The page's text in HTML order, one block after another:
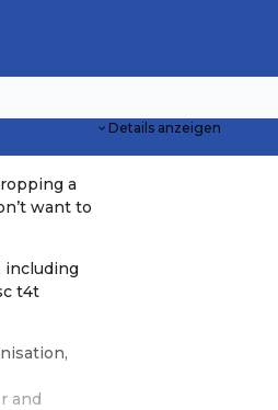
Details anzeigen
a
want to
including
t4t
and